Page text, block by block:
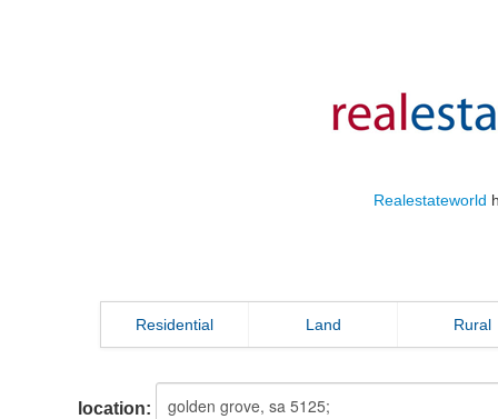
Realestateworld
Residential Land Rural
location: